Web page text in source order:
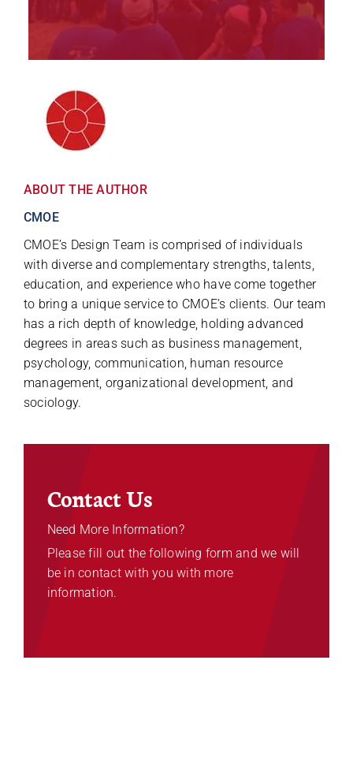
ABOUT THE AUTHOR
CMOE
CMOE’s Design Team is comprised of individuals
with diverse and complementary strengths, talents,
education, and experience who have come together
to bring a unique service to CMOE’s clients. Our team
has a rich depth of knowledge, holding advanced
degrees in areas such as business management,
psychology, communication, human resource
management, organizational development, and
sociology.
Contact Us
Need More Information?
Please fill out the following form and we will
be in contact with you with more
information.